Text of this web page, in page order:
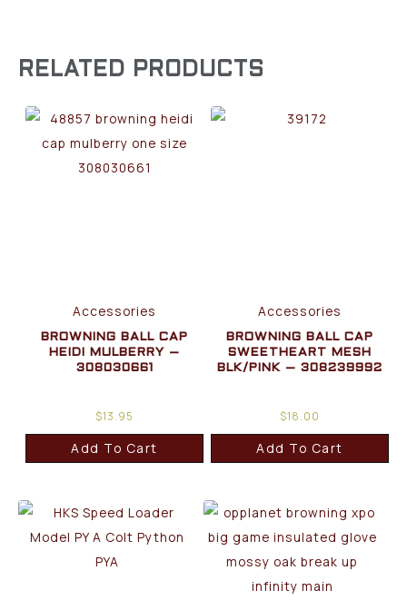
RELATED PRODUCTS
Accessories
BROWNING BALL CAP
HEIDI MULBERRY –
308030661
$13.95
Add To Cart
Accessories
BROWNING BALL CAP
SWEETHEART MESH
BLK/PINK – 308239992
$18.00
Add To Cart